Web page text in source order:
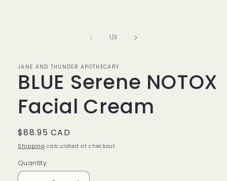
1 /of
3
JANE AND THUNDER APOTHECARY
BLUE Serene NOTOX
Facial Cream
Regular
price
$88.95 CAD
Shipping calculated at checkout.
Quantity